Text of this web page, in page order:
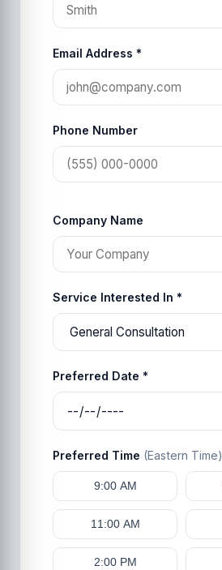
Email Address *
Phone Number
Company Name
Service Interested In *
Preferred Date *
Preferred Time (Eastern Time)
9:00 AM
11:00 AM
2:00 PM